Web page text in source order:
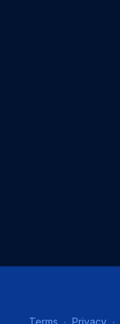
Terms ∙ Privacy ∙